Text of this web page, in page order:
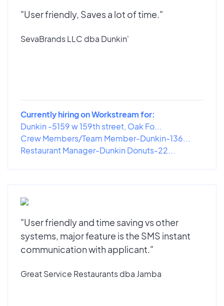
"User friendly, Saves a lot of time."
SevaBrands LLC dba Dunkin'
Currently hiring on Workstream for:
Dunkin -5159 w 159th street, Oak Fo...
Crew Members/Team Member-Dunkin-136...
Restaurant Manager-Dunkin Donuts-22...
"User friendly and time saving vs other
systems, major feature is the SMS instant
communication with applicant."
Great Service Restaurants dba Jamba